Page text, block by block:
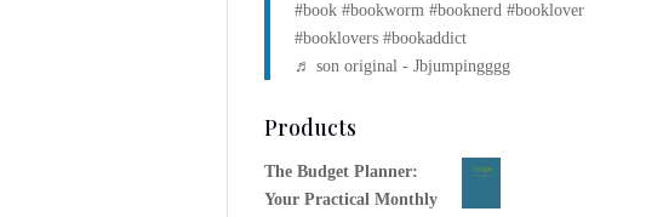
#book #bookworm #booknerd #booklover
#booklovers #bookaddict
♬ son original - Jbjumpingggg
Products
The Budget Planner:
Your Practical Monthly